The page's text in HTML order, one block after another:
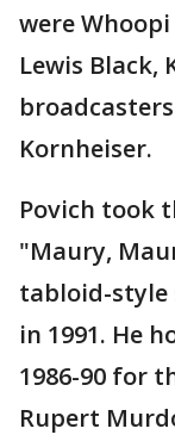
were
Lewis Black,
Kornheiser.
Povich took
"Maury,
tabloid-style
in 1991. He
1986-90 for
Rupert